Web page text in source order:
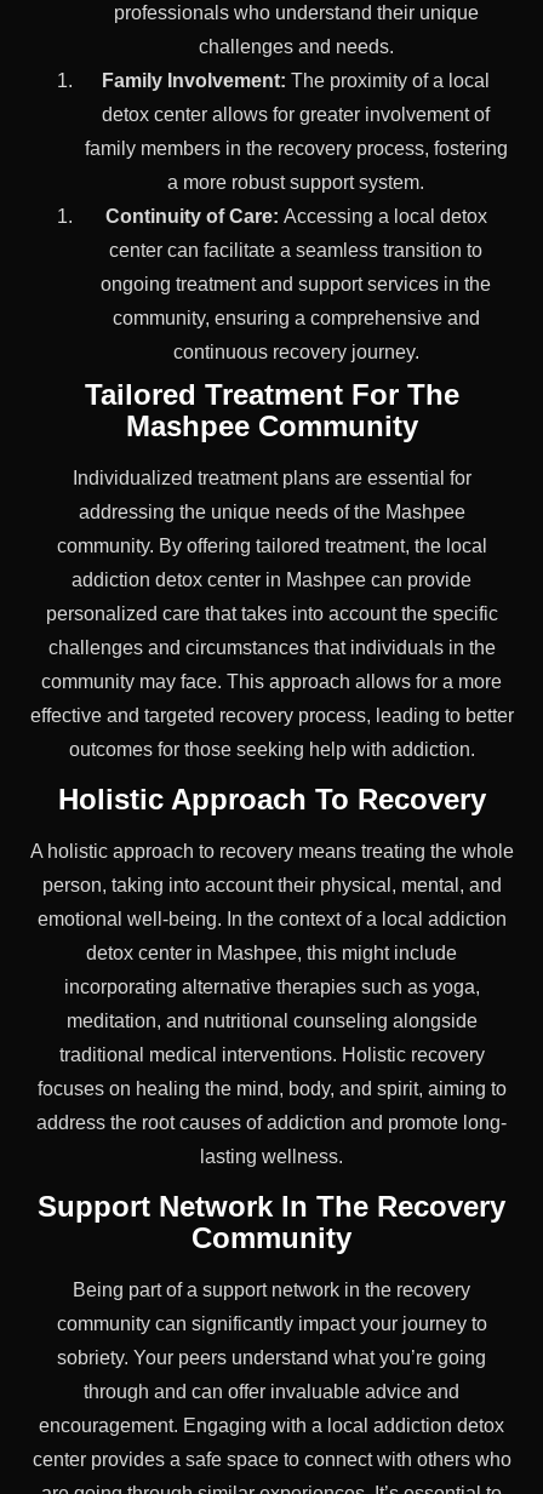
professionals who understand their unique
challenges and needs.
Family Involvement: The proximity of a local
detox center allows for greater involvement of
family members in the recovery process, fostering
a more robust support system.
Continuity of Care: Accessing a local detox
center can facilitate a seamless transition to
ongoing treatment and support services in the
community, ensuring a comprehensive and
continuous recovery journey.
Tailored Treatment For The
Mashpee Community
Individualized treatment plans are essential for
addressing the unique needs of the Mashpee
community. By offering tailored treatment, the local
addiction detox center in Mashpee can provide
personalized care that takes into account the specific
challenges and circumstances that individuals in the
community may face. This approach allows for a more
effective and targeted recovery process, leading to better
outcomes for those seeking help with addiction.
Holistic Approach To Recovery
A holistic approach to recovery means treating the whole
person, taking into account their physical, mental, and
emotional well-being. In the context of a local addiction
detox center in Mashpee, this might include
incorporating alternative therapies such as yoga,
meditation, and nutritional counseling alongside
traditional medical interventions. Holistic recovery
focuses on healing the mind, body, and spirit, aiming to
address the root causes of addiction and promote long-
lasting wellness.
Support Network In The Recovery
Community
Being part of a support network in the recovery
community can significantly impact your journey to
sobriety. Your peers understand what you’re going
through and can offer invaluable advice and
encouragement. Engaging with a local addiction detox
center provides a safe space to connect with others who